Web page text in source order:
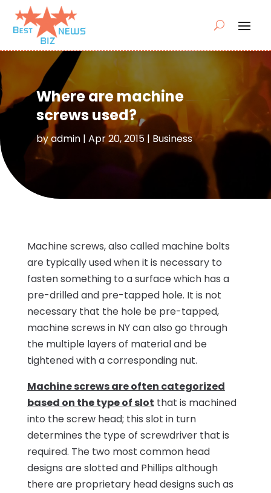
Where are machine
screws used?
byadmin| Apr 20, 2015| Business
Machine screws, also called machine bolts
are typically used when it is necessary to
fasten something to a surface which has a
pre-drilled and pre-tapped hole. It is not
necessary that the hole be pre-tapped,
machine screws in NY can also go through
the multiple layers of material and be
tightened with a corresponding nut.
Machine screws are often categorized
based on the type of slot that is machined
into the screw head; this slot in turn
determines the type of screwdriver that is
required. The two most common head
designs are slotted and Phillips although
there are proprietary head designs such as